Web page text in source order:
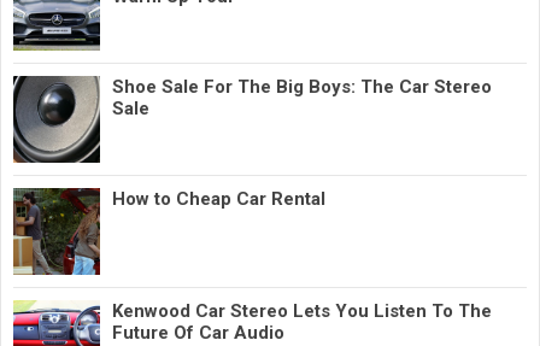
Shoe Sale For The Big Boys: The Car Stereo
Sale
How to Cheap Car Rental
Kenwood Car Stereo Lets You Listen To The
Future Of Car Audio